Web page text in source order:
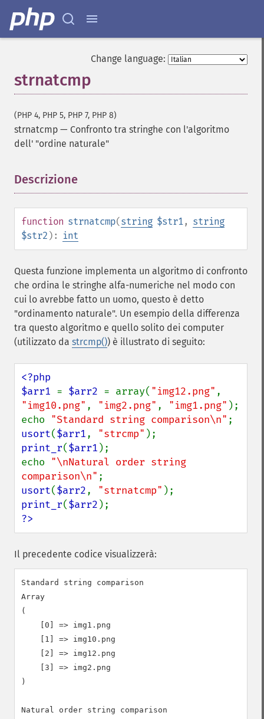
Change language:
strnatcmp
(PHP 4, PHP 5, PHP 7, PHP 8)
strnatcmp — Confronto tra stringhe con l'algoritmo
dell' "ordine naturale"
Descrizione
function strnatcmp(string $str1, string
$str2 ): int
Questa funzione implementa un algoritmo di confronto
che ordina le stringhe alfa-numeriche nel modo con
cui lo avrebbe fatto un uomo, questo è detto
"ordinamento naturale". Un esempio della differenza
tra questo algoritmo e quello solito dei computer
(utilizzato da strcmp()) è illustrato di seguito:
<?php
$arr1 = $arr2 = array( "img12.png"
"img10.png" , "img2.png" , "img1.png" );
echo "Standard string comparison\n"
usort($arr1, "strcmp"
print_r($arr1 );
echo "\nNatural order string
comparison\n"
usort($arr2, "strnatcmp"
print_r($arr2
?>
Il precedente codice visualizzerà:
Standard string comparison
Array
(
    [0] => img1.png
    [1] => img10.png
    [2] => img12.png
    [3] => img2.png
)
Natural order string comparison